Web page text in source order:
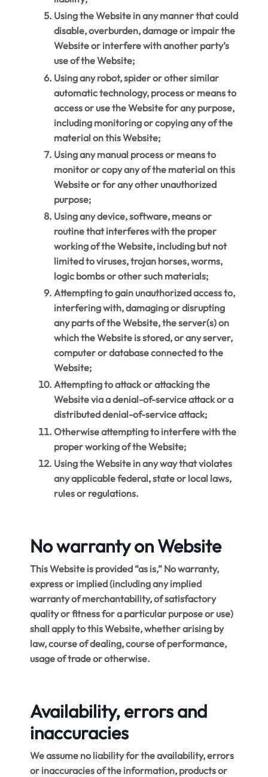
Using the Website in any manner that could
disable, overburden, damage or impair the
Website or interfere with another party’s
use of the Website;
Using any robot, spider or other similar
automatic technology, process or means to
access or use the Website for any purpose,
including monitoring or copying any of the
material on this Website;
Using any manual process or means to
monitor or copy any of the material on this
Website or for any other unauthorized
purpose;
Using any device, software, means or
routine that interferes with the proper
working of the Website, including but not
limited to viruses, trojan horses, worms,
logic bombs or other such materials;
Attempting to gain unauthorized access to,
interfering with, damaging or disrupting
any parts of the Website, the server(s) on
which the Website is stored, or any server,
computer or database connected to the
Website;
Attempting to attack or attacking the
Website via a denial-of-service attack or a
distributed denial-of-service attack;
Otherwise attempting to interfere with the
proper working of the Website;
Using the Website in any way that violates
any applicable federal, state or local laws,
rules or regulations.
No warranty on Website
This Website is provided “as is,” No warranty,
express or implied (including any implied
warranty of merchantability, of satisfactory
quality or fitness for a particular purpose or use)
shall apply to this Website, whether arising by
law, course of dealing, course of performance,
usage of trade or otherwise.
Availability, errors and
inaccuracies
We assume no liability for the availability, errors
or inaccuracies of the information, products or